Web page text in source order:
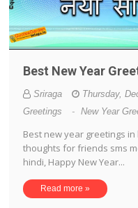
Best New Year
Sriraga Thursday,
Greetings
- New Year
Best new year greetings
thoughts for friends sms
hindi, Happy New Year...
Read more »